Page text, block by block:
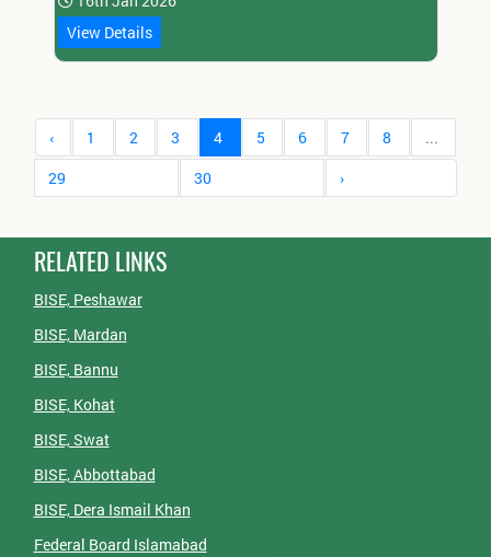
View Details
‹ 1 2 3 4 5 6 7 8
...
29
30 ›
RELATED LINKS
BISE, Peshawar
BISE, Mardan
BISE, Bannu
BISE, Kohat
BISE, Swat
BISE, Abbottabad
BISE, Dera Ismail Khan
Federal Board Islamabad